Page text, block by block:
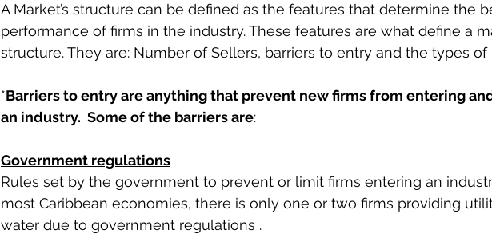
A Market’s structure can be defined as the features that determine the
performance of firms in the industry. These features are what define a
structure. They are: Number of Sellers, barriers to entry and the types
*Barriers to entry are anything that prevent new firms from entering
an industry.  Some of the barriers are:
Government regulations
Rules set by the government to prevent or limit firms entering an
most Caribbean economies, there is only one or two firms providing
water due to government regulations .